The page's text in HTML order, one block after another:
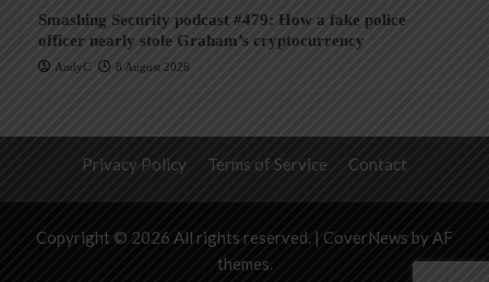
Smashing Security podcast #479: How a fake police
officer nearly stole Graham’s cryptocurrency
AndyC 8 August 2026
Privacy Policy Terms of Service Contact
Copyright © 2026 All rights reserved. | CoverNews by AF
themes.